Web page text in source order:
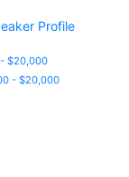
$20,000
- $20,000